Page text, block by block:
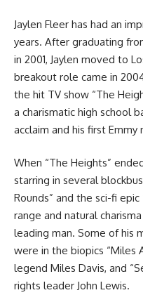
Jaylen Fleer has had an
years. After graduating
in 2001, Jaylen moved to
breakout role came in
the hit TV show “The
a charismatic high school
acclaim and his first Emmy
When “The Heights”
starring in several
Rounds” and the sci-fi
range and natural
leading man. Some of his
were in the biopics “Miles
legend Miles Davis, and
rights leader John Lewis.